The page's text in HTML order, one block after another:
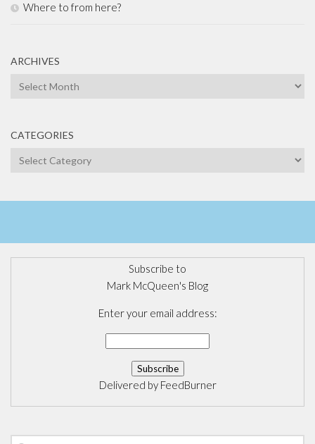
Where to from here?
ARCHIVES
Archives
CATEGORIES
Categories
Subscribe to
Mark McQueen's Blog
Enter your email address:
Delivered by FeedBurner